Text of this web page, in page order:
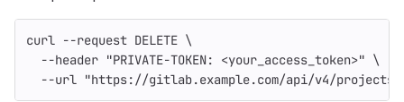
curl --request DELETE \
--header "PRIVATE-TOKEN: <your_access_token>" \
--url "https://gitlab.example.com/api/v4/projects/